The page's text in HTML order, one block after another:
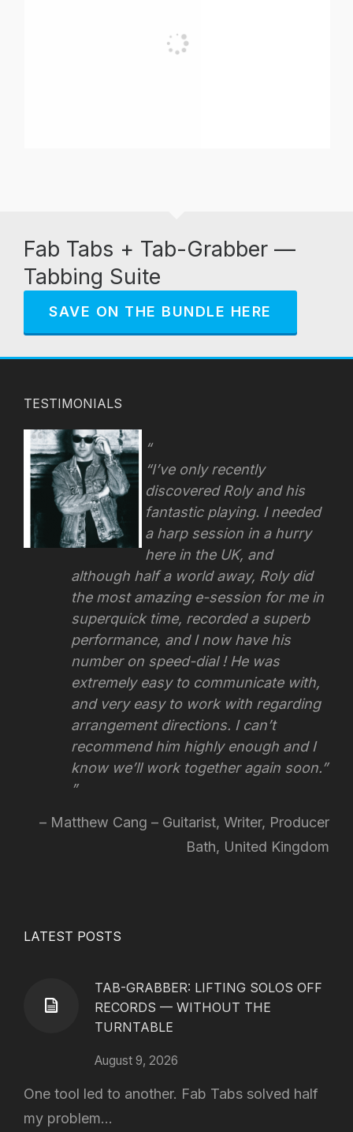
Fab Tabs + Tab-Grabber —
Tabbing Suite
SAVE ON THE BUNDLE HERE
TESTIMONIALS
“I’ve only recently
discovered Roly and his
fantastic playing. I needed
a harp session in a hurry
here in the UK, and
although half a world away, Roly did
the most amazing e-session for me in
superquick time, recorded a superb
performance, and I now have his
number on speed-dial ! He was
extremely easy to communicate with,
and very easy to work with regarding
arrangement directions. I can’t
recommend him highly enough and I
know we’ll work together again soon.”
Matthew Cang – Guitarist, Writer, Producer
Bath, United Kingdom
LATEST POSTS
TAB-GRABBER: LIFTING SOLOS OFF
RECORDS — WITHOUT THE
TURNTABLE
August 9, 2026
One tool led to another. Fab Tabs solved half
my problem...